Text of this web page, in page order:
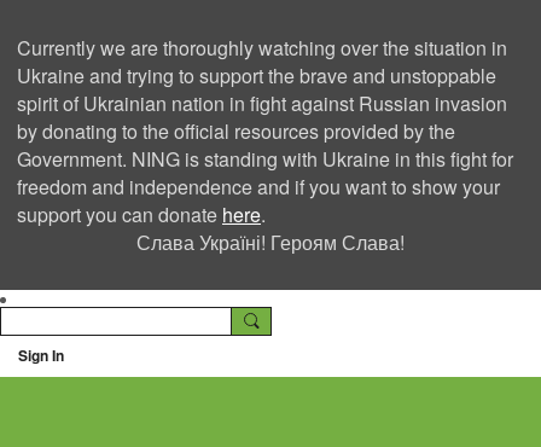
Currently we are thoroughly watching over the situation in
Ukraine and trying to support the brave and unstoppable
spirit of Ukrainian nation in fight against Russian invasion
by donating to the official resources provided by the
Government. NING is standing with Ukraine in this fight for
freedom and independence and if you want to show your
support you can donate here.
Слава Україні! Героям Слава!
Sign In
Ning Creators Social